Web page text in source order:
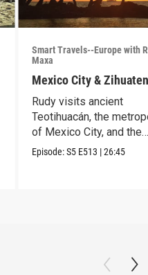
Smart Travels--Europe with
Maxa
Mexico City &
Rudy visits ancient
Teotihuacán, the
of Mexico City, and the
Mexican Riviera.
Episode:S5 E513 |26:45